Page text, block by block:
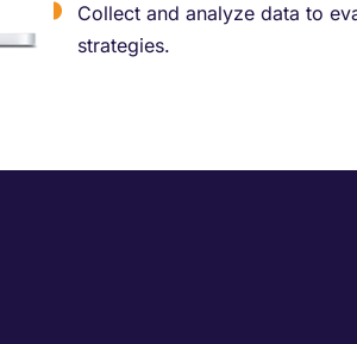
Collect and analyze data to
strategies.